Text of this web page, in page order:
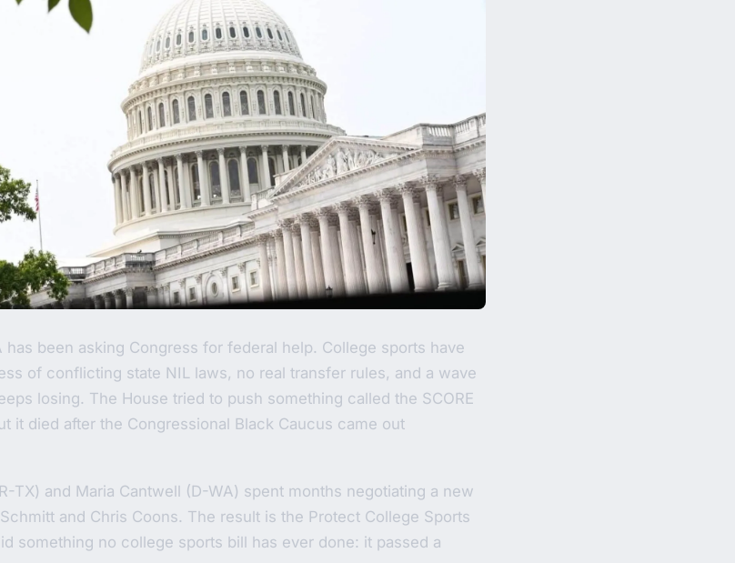
has been asking Congress for federal help. College sports have
of conflicting state NIL laws, no real transfer rules, and a wave
losing. The House tried to push something called the SCORE
it died after the Congressional Black Caucus came out
TX) and Maria Cantwell (D-WA) spent months negotiating a new
and Chris Coons. The result is the Protect College Sports
something no college sports bill has ever done: it passed a